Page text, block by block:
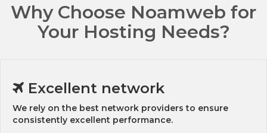
Why Choose Noamweb for
Your Hosting Needs?
Excellent network
We rely on the best network providers to ensure
consistently excellent performance.